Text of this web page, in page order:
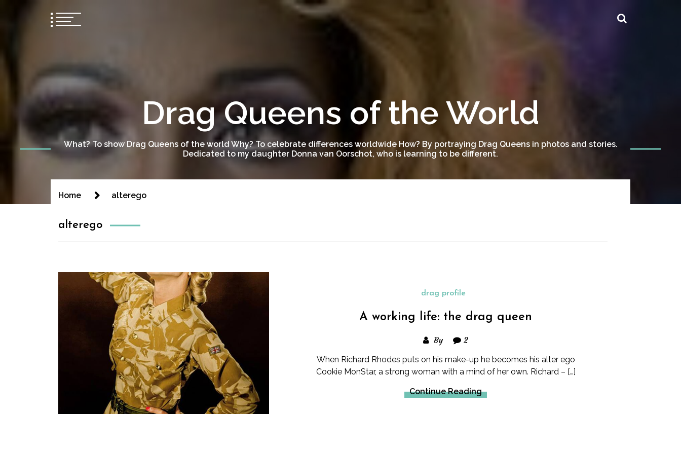
Drag Queens of the World
What? To show Drag Queens of the world Why? To celebrate differences worldwide How? By portraying Drag Queens in photos and stories.
Dedicated to my daughter Donna van Oorschot, who is learning to be different.
Home alterego
alterego
drag profile
A working life: the drag queen
By 2
When Richard Rhodes puts on his make-up he becomes his alter ego
Cookie MonStar, a strong woman with a mind of her own. Richard – […]
Continue Reading